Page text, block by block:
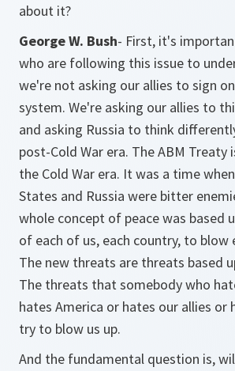
about it?
George W. Bush- First, it's
who are following this issue to
we're not asking our allies to sign
system. We're asking our allies to
and asking Russia to think
post-Cold War era. The ABM Treaty
the Cold War era. It was a time
States and Russia were bitter
whole concept of peace was based
of each of us, each country, to blow
The new threats are threats based
The threats that somebody who
hates America or hates our allies or
try to blow us up.
And the fundamental question is,